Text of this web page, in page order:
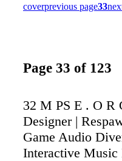
coverprevious page33
Page 33 of 123
32 M PS E . O R
Designer |
Game Audio
Interactive